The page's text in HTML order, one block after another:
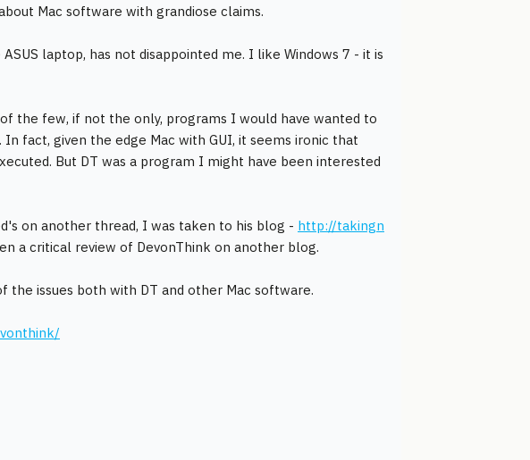
Mac software with grandiose claims.
laptop, has not disappointed me. I like Windows 7 - it is
of the few, if not the only, programs I would have wanted to
fact, given the edge Mac with GUI, it seems ironic that
But DT was a program I might have been interested
on another thread, I was taken to his blog - http://takingn
a critical review of DevonThink on another blog.
issues both with DT and other Mac software.